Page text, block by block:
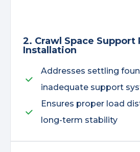
2. Crawl Space Support
Installation
Addresses settling
inadequate support
Ensures proper load
long-term stability